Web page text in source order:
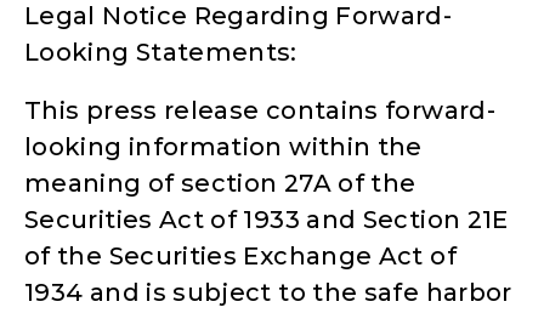
Legal Notice Regarding Forward-
Looking Statements:
This press release contains forward-
looking information within the
meaning of section 27A of the
Securities Act of 1933 and Section 21E
of the Securities Exchange Act of
1934 and is subject to the safe harbor